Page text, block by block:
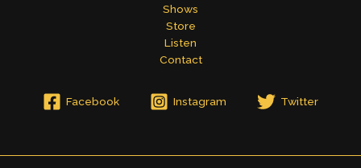
Shows
Store
Listen
Contact
Facebook Instagram Twitter